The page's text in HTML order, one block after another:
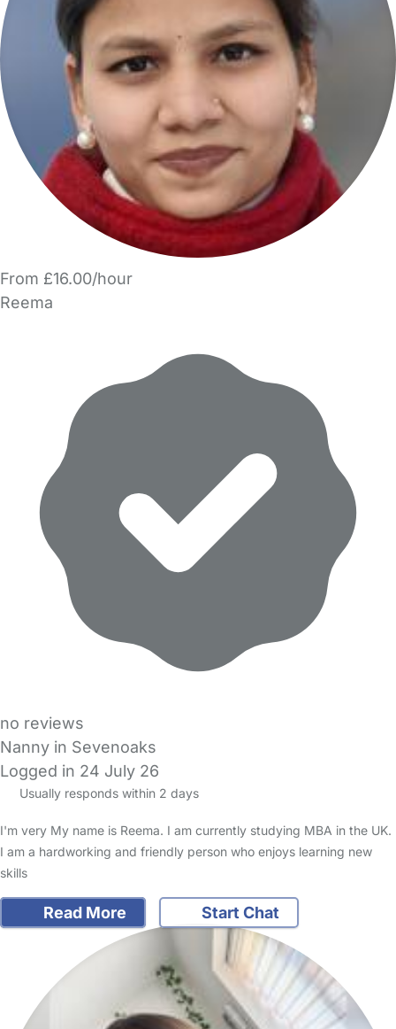
From £16.00/hour
Reema
no reviews
Nanny in Sevenoaks
Logged in 24 July 26
Usually responds within 2 days
I'm very My name is Reema. I am currently studying MBA in the UK.
I am a hardworking and friendly person who enjoys learning new
skills
Read More Start Chat